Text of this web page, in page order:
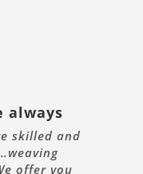
always
skilled and
offer you